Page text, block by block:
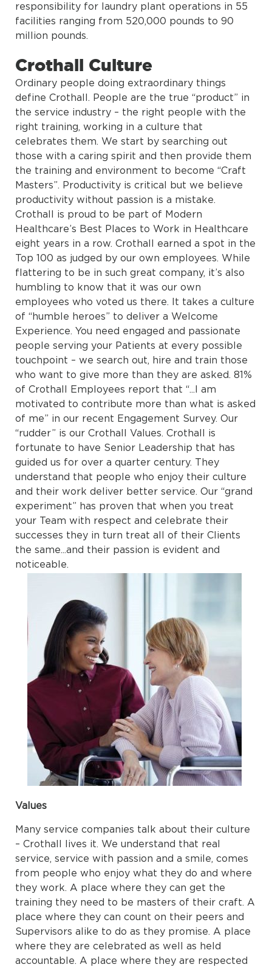
responsibility for laundry plant operations in 55
facilities ranging from 520,000 pounds to 90
million pounds.
Crothall Culture
Ordinary people doing extraordinary things
define Crothall. People are the true “product” in
the service industry – the right people with the
right training, working in a culture that
celebrates them. We start by searching out
those with a caring spirit and then provide them
the training and environment to become “Craft
Masters”. Productivity is critical but we believe
productivity without passion is a mistake.
Crothall is proud to be part of Modern
Healthcare’s Best Places to Work in Healthcare
eight years in a row. Crothall earned a spot in the
Top 100 as judged by our own employees. While
flattering to be in such great company, it’s also
humbling to know that it was our own
employees who voted us there. It takes a culture
of “humble heroes” to deliver a Welcome
Experience. You need engaged and passionate
people serving your Patients at every possible
touchpoint – we search out, hire and train those
who want to give more than they are asked. 81%
of Crothall Employees report that “...I am
motivated to contribute more than what is asked
of me” in our recent Engagement Survey. Our
“rudder” is our Crothall Values. Crothall is
fortunate to have Senior Leadership that has
guided us for over a quarter century. They
understand that people who enjoy their culture
and their work deliver better service. Our “grand
experiment” has proven that when you treat
your Team with respect and celebrate their
successes they in turn treat all of their Clients
the same...and their passion is evident and
noticeable.
Values
Many service companies talk about their culture
– Crothall lives it. We understand that real
service, service with passion and a smile, comes
from people who enjoy what they do and where
they work. A place where they can get the
training they need to be masters of their craft. A
place where they can count on their peers and
Supervisors alike to do as they promise. A place
where they are celebrated as well as held
accountable. A place where they are respected